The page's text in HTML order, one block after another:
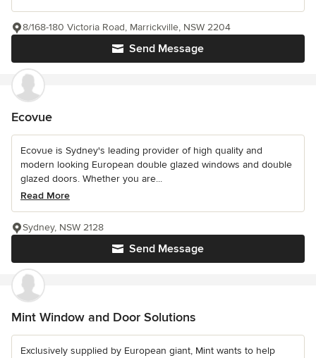
Send Message
8/168-180 Victoria Road, Marrickville, NSW 2204
Ecovue
Ecovue is Sydney's leading provider of high quality and
modern looking European double glazed windows and double
glazed doors. Whether you are...
Read More
Send Message
Sydney, NSW 2128
Mint Window and Door Solutions
Exclusively supplied by European giant, Mint wants to help